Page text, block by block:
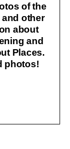
of the
other
about
and
Places.
photos!